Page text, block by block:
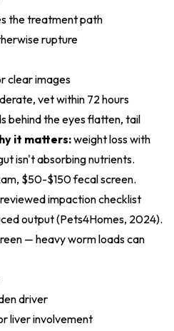
the treatment path
rupture
clear images
vet within 72 hours
behind the eyes flatten, tail
it matters:weight loss with
isn't absorbing nutrients.
$50-$150 fecal screen.
impaction checklist
output (Pets4Homes, 2024).
— heavy worm loads can
driver
liver involvement